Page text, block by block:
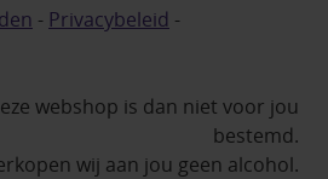
- Privacybeleid -
webshop is dan niet voor jou
bestemd.
wij aan jou geen alcohol.